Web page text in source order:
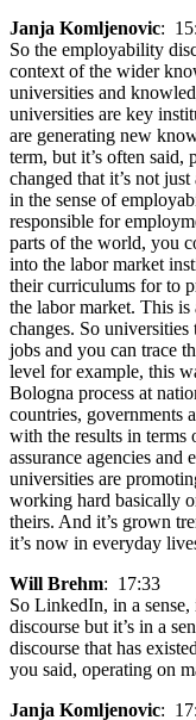
Janja Komljenovic:
So the employability
context of the wider
universities and
universities are key
are generating new
term, but it’s often said,
changed that it’s not
in the sense of
responsible for
parts of the world, you
into the labor market
their curriculums for to
the labor market. This is
changes. So universities
jobs and you can trace
level for example, this
Bologna process at
countries, governments
with the results in terms
assurance agencies and
universities are
working hard basically
theirs. And it’s grown
it’s now in everyday
Will Brehm: 17:33
So LinkedIn, in a
discourse but it’s in a
discourse that has
you said, operating on
Janja Komljenovic: